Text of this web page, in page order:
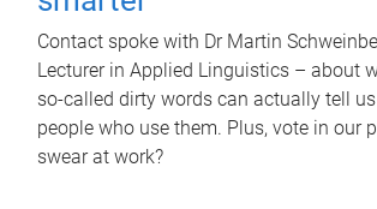
Contact spoke with Dr Martin
Lecturer in Applied Linguistics – about
so-called dirty words can actually tell
people who use them. Plus, vote in our
swear at work?